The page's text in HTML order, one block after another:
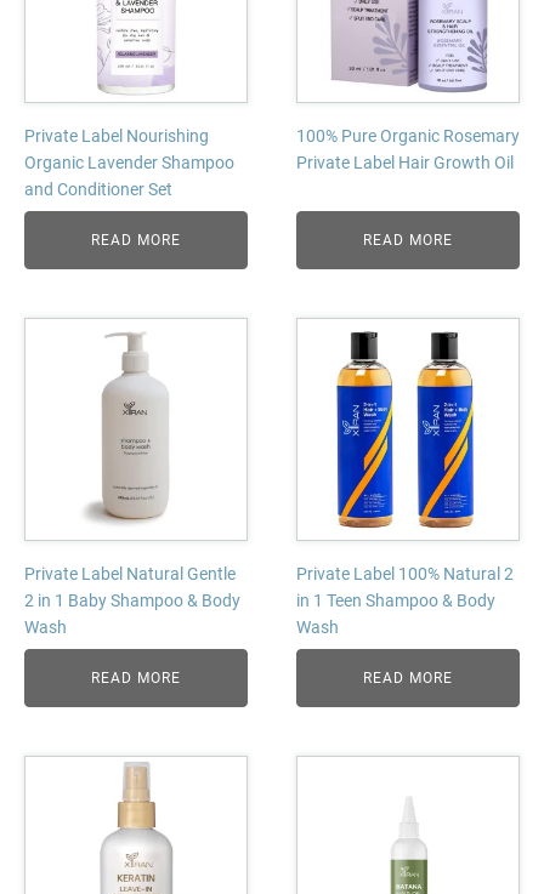
Private Label Nourishing
Organic Lavender Shampoo
and Conditioner Set
READ MORE
100% Pure Organic Rosemary
Private Label Hair Growth Oil
READ MORE
Private Label Natural Gentle
2 in 1 Baby Shampoo & Body
Wash
READ MORE
Private Label 100% Natural 2
in 1 Teen Shampoo & Body
Wash
READ MORE